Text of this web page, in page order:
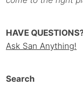
HAVE
Ask San Anything!
Search